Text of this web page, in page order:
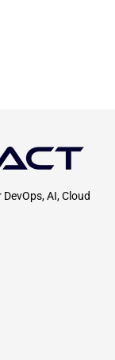
AI, Cloud